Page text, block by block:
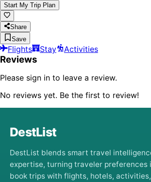
Start My Trip Plan
Share
Save
Flights Stay Activities
Reviews
Please sign in to leave a review.
No reviews yet. Be the first to review!
DestList
DestList blends smart travel
expertise, turning traveler
book trips with flights, hotels,